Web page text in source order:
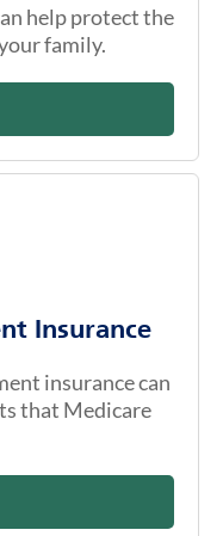
help protect the
family.
Insurance
insurance can
that Medicare